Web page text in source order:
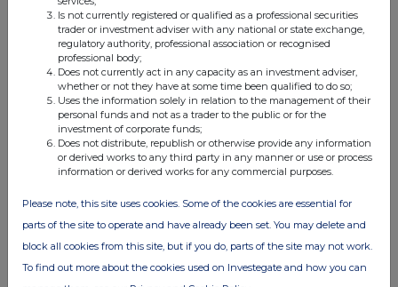
11:47 AM
RNS
Form 8.5 (EPT/NON-RI)-BEAZLEY PLC
06 Aug 2026
11:45 AM
RNS
Form 8.5 (EPT/NON-RI)-Beazley plc
06 Aug 2026
Is not currently registered or qualified as a professional securities
trader or investment adviser with any national or state exchange,
regulatory authority, professional association or recognised
professional body;
Does not currently act in any capacity as an investment adviser,
whether or not they have at some time been qualified to do so;
Uses the information solely in relation to the management of their
personal funds and not as a trader to the public or for the
investment of corporate funds;
Does not distribute, republish or otherwise provide any information
or derived works to any third party in any manner or use or process
information or derived works for any commercial purposes.
Please note, this site uses cookies. Some of the cookies are essential for
parts of the site to operate and have already been set. You may delete and
block all cookies from this site, but if you do, parts of the site may not work.
To find out more about the cookies used on Investegate and how you can